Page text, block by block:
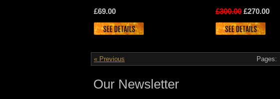
£69.00 £300.00 £270.00
« Previous Pages:
Our Newsletter